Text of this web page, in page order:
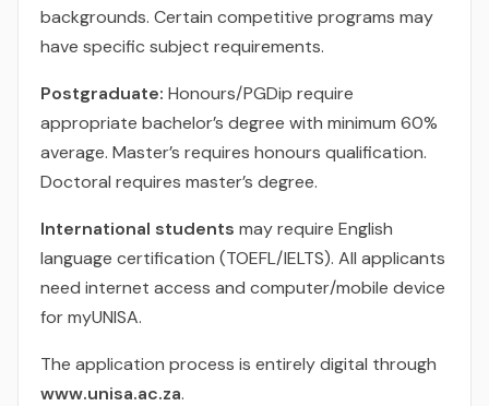
backgrounds. Certain competitive programs may
have specific subject requirements.
Postgraduate: Honours/PGDip require
appropriate bachelor’s degree with minimum 60%
average. Master’s requires honours qualification.
Doctoral requires master’s degree.
International students may require English
language certification (TOEFL/IELTS). All applicants
need internet access and computer/mobile device
for myUNISA.
The application process is entirely digital through
www.unisa.ac.za.